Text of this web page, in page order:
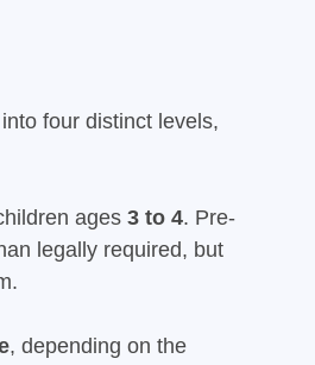
four distinct levels,
ages 3 to 4. Pre-
legally required, but
, depending on the